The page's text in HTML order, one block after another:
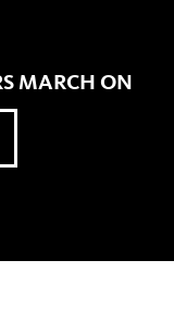
MARCH ON